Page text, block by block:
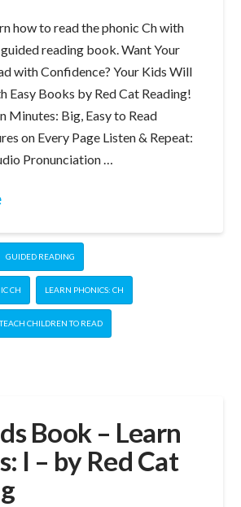
how to read the phonic Ch with
reading book. Want Your
with Confidence? Your Kids Will
Easy Books by Red Cat Reading!
Minutes: Big, Easy to Read
on Every Page Listen & Repeat:
Pronunciation …
GUIDED READING
CH LEARN PHONICS: CH
CHILDREN TO READ
Book – Learn
I – by Red Cat